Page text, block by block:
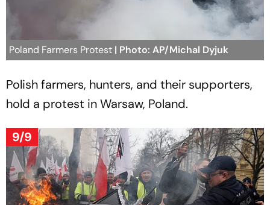
Poland Farmers Protest | Photo: AP/Michal Dyjuk
Polish farmers, hunters, and their supporters,
hold a protest in Warsaw, Poland.
9/9